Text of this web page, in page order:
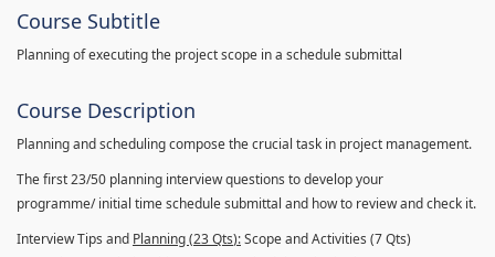
Course Subtitle
Planning of executing the project scope in a schedule submittal
Course Description
Planning and scheduling compose the crucial task in project management.
The first 23/50 planning interview questions to develop your
programme/ initial time schedule submittal and how to review and check it.
Interview Tips and Planning (23Qts):Scope and Activities (7 Qts)